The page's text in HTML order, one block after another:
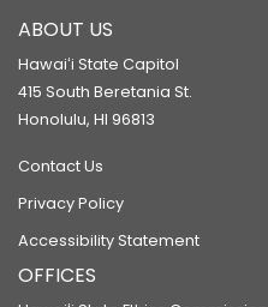
ABOUT US
Hawaiʻi State Capitol
415 South Beretania St.
Honolulu, HI 96813
Contact Us
Privacy Policy
Accessibility Statement
OFFICES